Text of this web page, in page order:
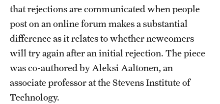
Safety
Student Affairs
Student Resources
Visiting Temple
that rejections are communicated when people
post on an online forum makes a substantial
difference as it relates to whether newcomers
will try again after an initial rejection. The piece
was co-authored by Aleksi Aaltonen, an
associate professor at the Stevens Institute of
Technology.